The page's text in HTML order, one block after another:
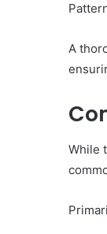
A
While